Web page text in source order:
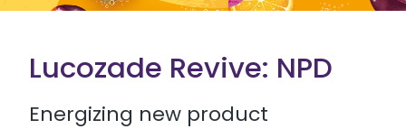
Lucozade Revive: NPD
Energizing new product